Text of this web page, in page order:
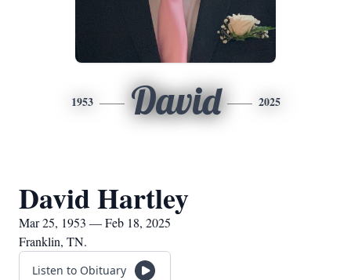
1953 David 2025
David Hartley
Mar 25, 1953 — Feb 18, 2025
Franklin, TN.
Listen to Obituary